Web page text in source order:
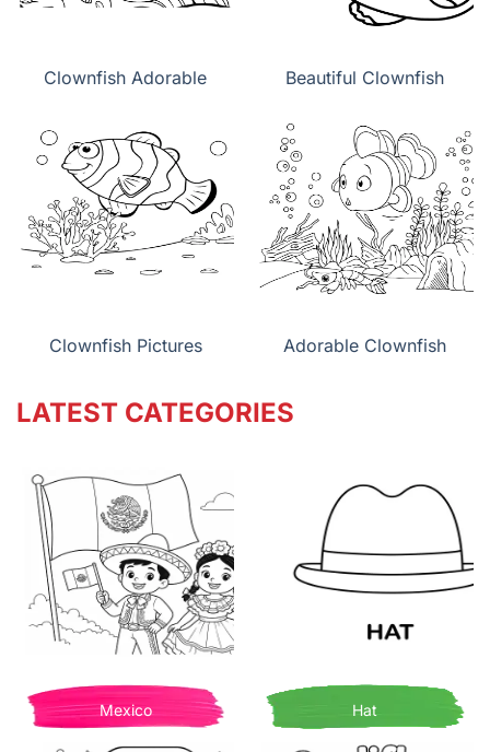
Clownfish Adorable Beautiful Clownfish
Clownfish Pictures Adorable Clownfish
LATEST CATEGORIES
Mexico Hat